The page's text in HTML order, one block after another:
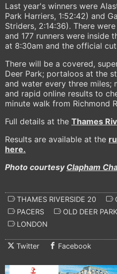
Last year's winners were
Park Harriers, 1:52:42) and
Striders, 2:14:36). There
and 177 runners were inside
at 8:30am and the official
There will be a covered,
Deer Park; portaloos at the
and water every three miles;
and rapid online results to
minute walk from Richmond
Full details at the Thames
Results are available at the
here.
Photo courtesy Clapham
THAMES RIVERSIDE 20
PACERS
OLD DEER PARK
LONDON
Twitter Facebook